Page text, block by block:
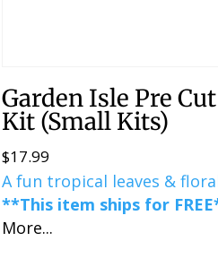
Garden Isle Pre
Kit (Small Kits)
$17.99
A fun tropical leaves &
**This item ships for
More...